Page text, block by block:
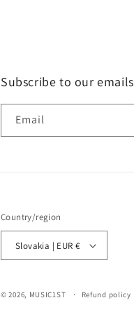
Subscribe to our emails
Email
Country/region
Slovakia | EUR €
© 2026, MUSIC1ST Refund policy